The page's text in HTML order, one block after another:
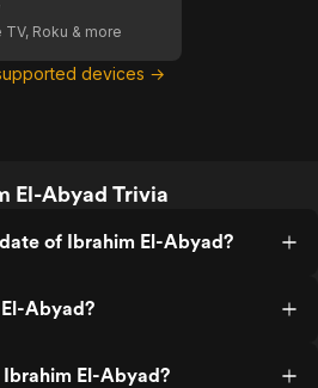
TV, Roku & more
devices →
El-Abyad Trivia
of Ibrahim El-Abyad?
Abyad?
El-Abyad?